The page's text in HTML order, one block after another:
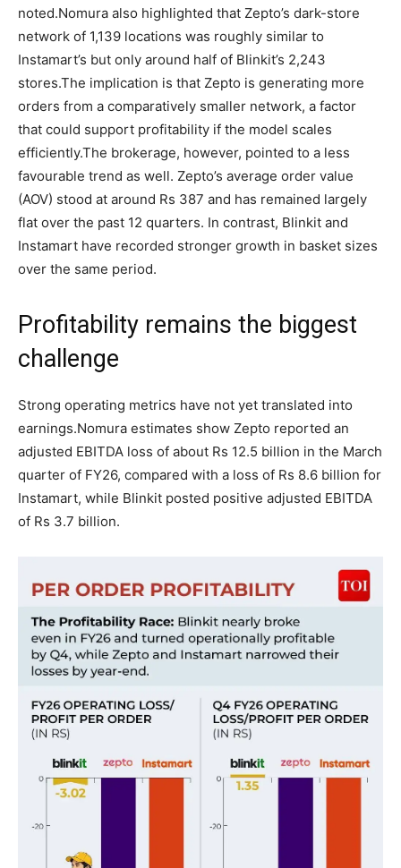
noted.Nomura also highlighted that Zepto’s dark-store
network of 1,139 locations was roughly similar to
Instamart’s but only around half of Blinkit’s 2,243
stores.The implication is that Zepto is generating more
orders from a comparatively smaller network, a factor
that could support profitability if the model scales
efficiently.The brokerage, however, pointed to a less
favourable trend as well. Zepto’s average order value
(AOV) stood at around Rs 387 and has remained largely
flat over the past 12 quarters. In contrast, Blinkit and
Instamart have recorded stronger growth in basket sizes
over the same period.
Profitability remains the biggest
challenge
Strong operating metrics have not yet translated into
earnings.Nomura estimates show Zepto reported an
adjusted EBITDA loss of about Rs 12.5 billion in the March
quarter of FY26, compared with a loss of Rs 8.6 billion for
Instamart, while Blinkit posted positive adjusted EBITDA
of Rs 3.7 billion.